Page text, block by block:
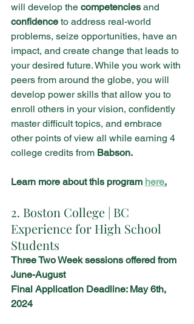
will develop the competencies and
confidence to address real-world
problems, seize opportunities, have an
impact, and create change that leads to
your desired future. While you work with
peers from around the globe, you will
develop power skills that allow you to
enroll others in your vision, confidently
master difficult topics, and embrace
other points of view all while earning 4
college credits from Babson.
Learn more about this program here.
2. Boston College | BC
Experience for High School
Students
Three Two Week sessions offered from
June-August
Final Application Deadline: May 6th,
2024